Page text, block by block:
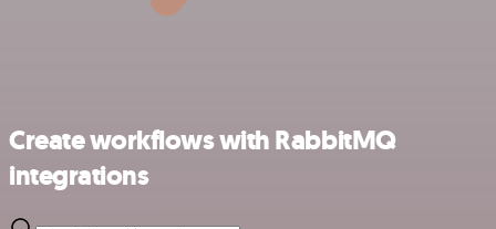
Create workflows with RabbitMQ
integrations